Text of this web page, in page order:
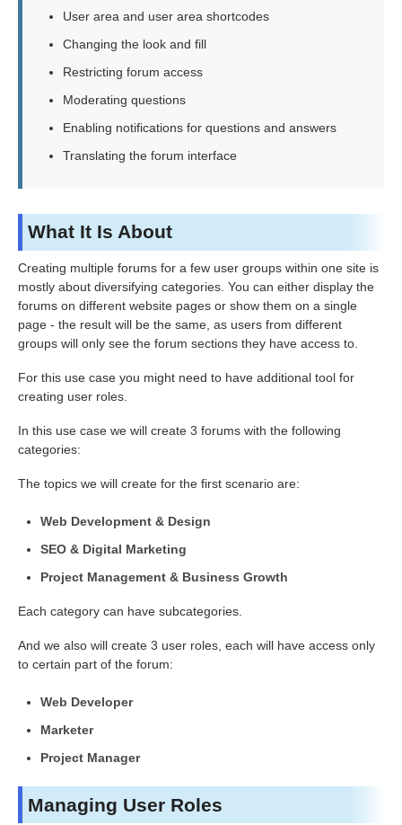
User area and user area shortcodes
Changing the look and fill
Restricting forum access
Moderating questions
Enabling notifications for questions and answers
Translating the forum interface
What It Is About
Creating multiple forums for a few user groups within one site is
mostly about diversifying categories. You can either display the
forums on different website pages or show them on a single
page - the result will be the same, as users from different
groups will only see the forum sections they have access to.
For this use case you might need to have additional tool for
creating user roles.
In this use case we will create 3 forums with the following
categories:
The topics we will create for the first scenario are:
Web Development & Design
SEO & Digital Marketing
Project Management & Business Growth
Each category can have subcategories.
And we also will create 3 user roles, each will have access only
to certain part of the forum:
Web Developer
Marketer
Project Manager
Managing User Roles